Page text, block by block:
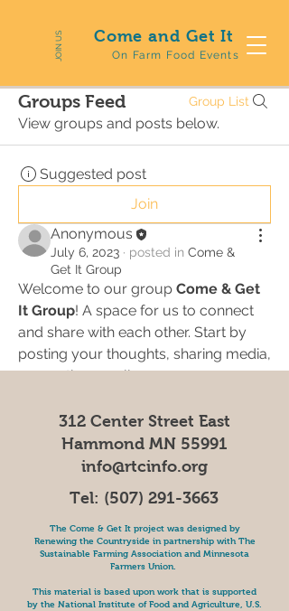
JOIN US Come and Get It
On Farm Food Events
Groups Feed Group List
View groups and posts below.
Suggested post
Join
Anonymous
July 6, 2023 · posted in Come &
Get It Group
Welcome to our group Come & Get
It Group! A space for us to connect
and share with each other. Start by
posting your thoughts, sharing media,
or creating a poll.
312 Center Street East
Hammond MN 55991
info@rtcinfo.org
Tel: (507) 291-3663
The Come & Get It project was designed by
Renewing the Countryside in partnership with The
Sustainable Farming Association and Minnesota
Farmers Union.
This material is based upon work that is supported
by the National Institute of Food and Agriculture, U.S.